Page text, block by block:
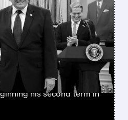
DELL
IN 2026
favorably mentioned
Packard
other publicly traded
his second term in